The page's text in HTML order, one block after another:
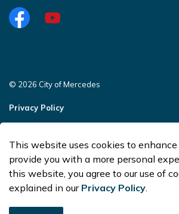
Facebookhttps://www.youtube.com/
© 2026 City of Mercedes
Privacy Policy
Made with Govstack
This website uses cookies to
provide you with a more personal
this website, you agree to our use of
explained in our Privacy Policy.